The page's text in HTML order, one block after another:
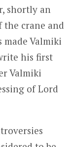
shortly an
crane and
Valmiki
his first
Valmiki
of Lord